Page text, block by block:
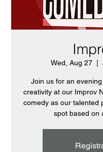
Wed, Aug 27
  |
Join us for an
creativity at our Improv
comedy as our talented
spot based on